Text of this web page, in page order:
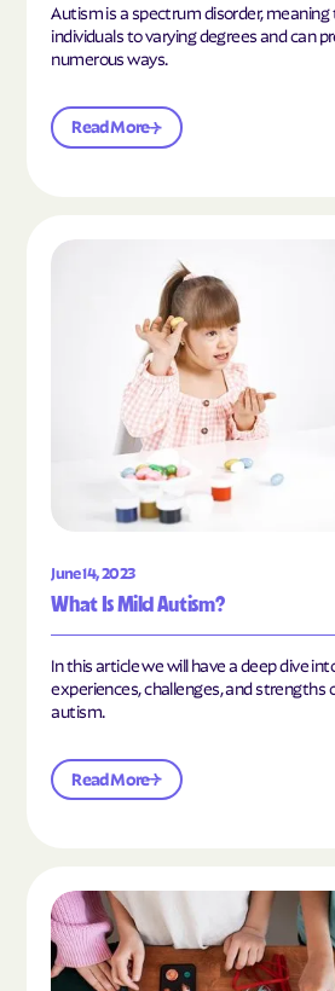
Autism is a spectrum disorder,
individuals to varying degrees and can
numerous ways.
Read More
June 14, 2023
What Is Mild Autism?
In this article we will have a deep dive
experiences, challenges, and strengths
autism.
Read More
Read the article "What Is
Read the article "10